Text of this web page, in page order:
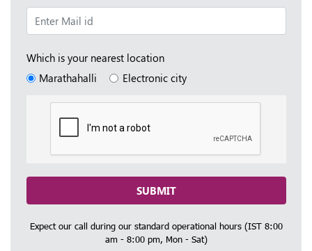
Which is your nearest location
Marathahalli
Electronic city
SUBMIT
Expect our call during our standard operational hours (IST 8:00
am - 8:00 pm, Mon - Sat)